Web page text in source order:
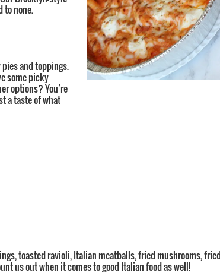
to none.
pies and toppings.
some picky
options? You’re
a taste of what
toasted ravioli, Italian meatballs, fried mushrooms,
us out when it comes to good Italian food as well!